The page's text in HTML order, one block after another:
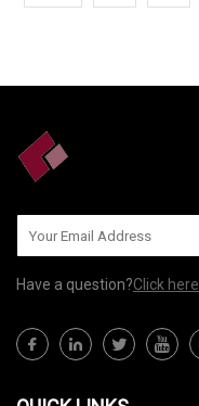
Have a question?Click here